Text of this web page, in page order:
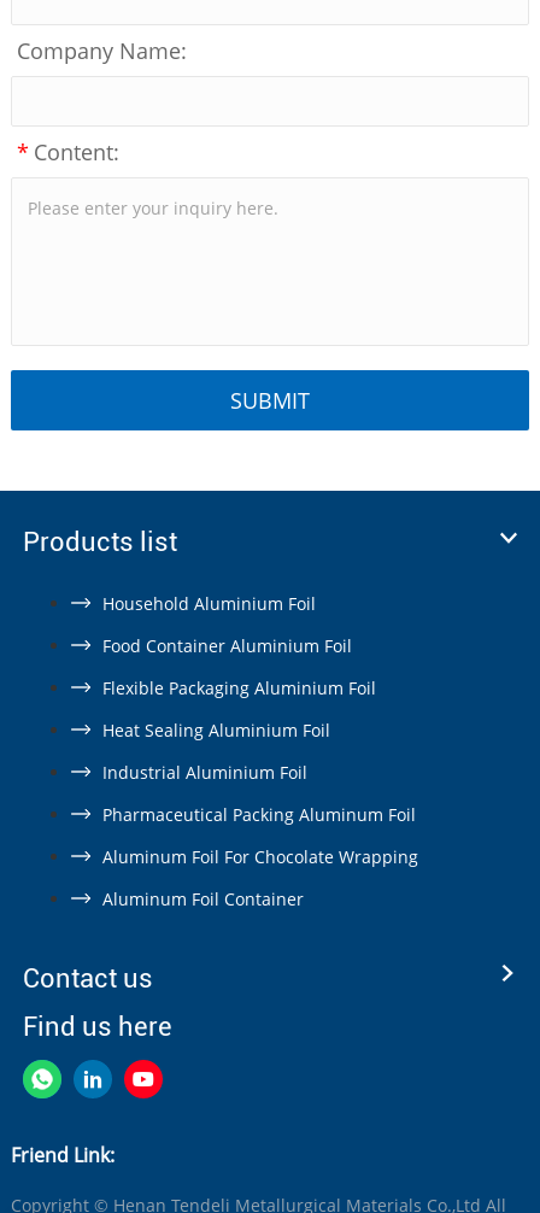
Company Name:
* Content:
Products list
Household Aluminium Foil
Food Container Aluminium Foil
Flexible Packaging Aluminium Foil
Heat Sealing Aluminium Foil
Industrial Aluminium Foil
Pharmaceutical Packing Aluminum Foil
Aluminum Foil For Chocolate Wrapping
Aluminum Foil Container
Contact us
Find us here
Friend Link:
Copyright © Henan Tendeli Metallurgical Materials Co.,Ltd All